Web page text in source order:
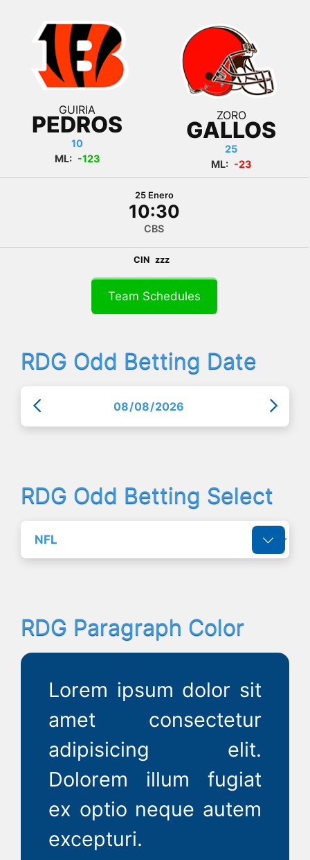
GUIRIA
PEDROS
10
ML: -123
ZORO
GALLOS
25
ML: -23
25 Enero
10:30
CBS
CIN zzz
Team Schedules
RDG Odd Betting Date
RDG Odd Betting Select
RDG Paragraph Color
Lorem ipsum dolor sit
amet consectetur
adipisicing elit.
Dolorem illum fugiat
ex optio neque autem
excepturi.